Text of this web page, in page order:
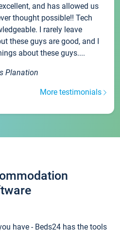
and has allowed us
thought possible!! Tech
I rarely leave
these guys are good, and I
about these guys....
Planation
More testimonials
have - Beds24 has the tools